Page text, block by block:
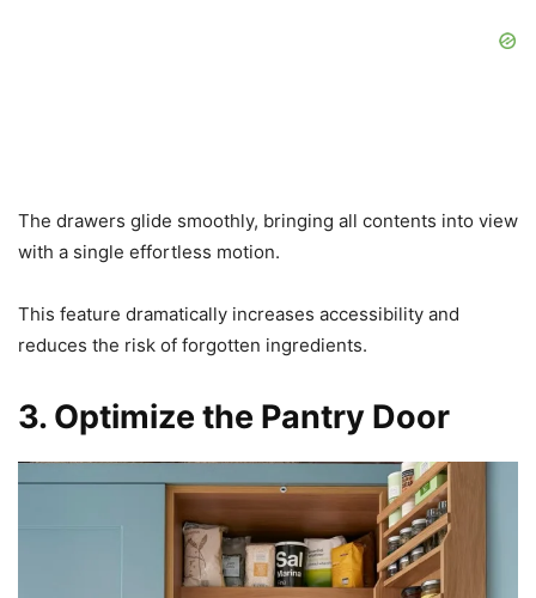
The drawers glide smoothly, bringing all contents into view
with a single effortless motion.
This feature dramatically increases accessibility and
reduces the risk of forgotten ingredients.
3. Optimize the Pantry Door